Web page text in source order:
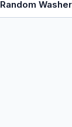
Random